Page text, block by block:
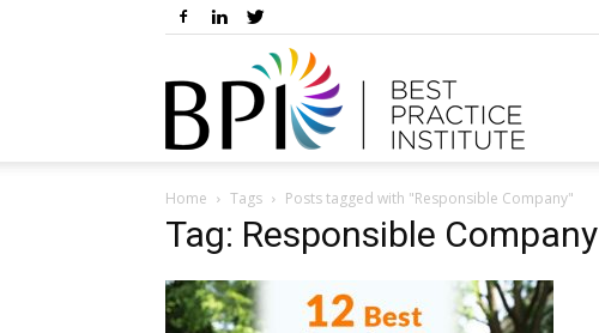
Home Tags Posts tagged with "Responsible Company"
Tag: Responsible Company